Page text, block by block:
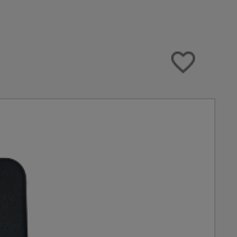
favorite_border